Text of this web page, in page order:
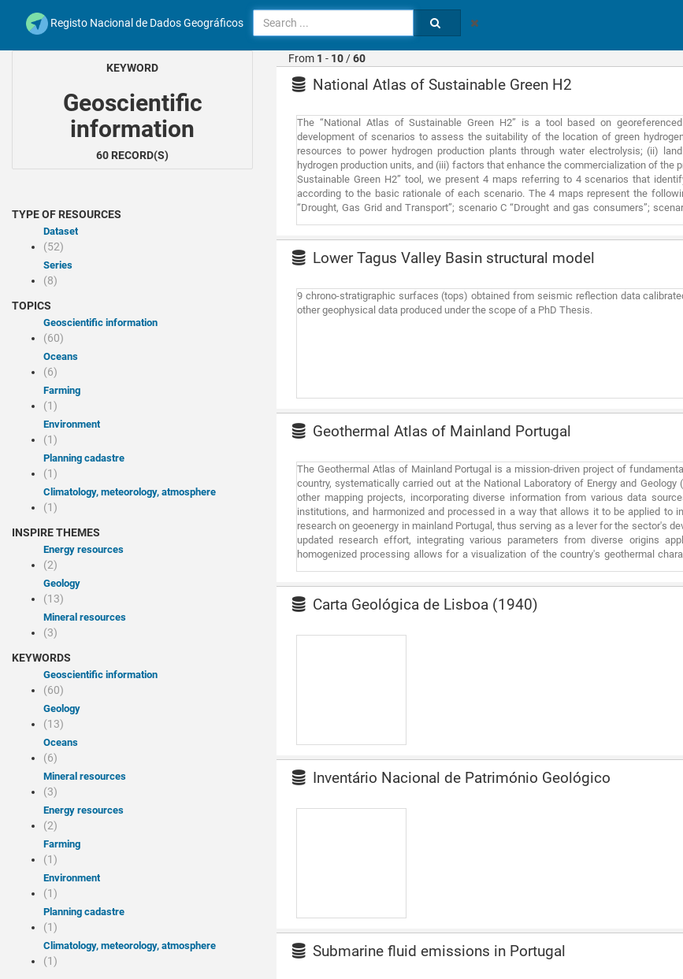
Registo Nacional de Dados Geográficos
KEYWORD
Geoscientific
information
60 RECORD(S)
TYPE OF RESOURCES
Dataset
(52)
Series
(8)
TOPICS
Geoscientific information
(60)
Oceans
(6)
Farming
(1)
Environment
(1)
Planning cadastre
(1)
Climatology, meteorology, atmosphere
(1)
INSPIRE THEMES
Energy resources
(2)
Geology
(13)
Mineral resources
(3)
KEYWORDS
Geoscientific information
(60)
Geology
(13)
Oceans
(6)
Mineral resources
(3)
Energy resources
(2)
Farming
(1)
Environment
(1)
Planning cadastre
(1)
Climatology, meteorology, atmosphere
(1)
From 1 - 10 /60
National Atlas of Sustainable Green H2
The “National Atlas of Sustainable Green H2” is a tool based on
development of scenarios to assess the suitability of the location of green
resources to power hydrogen production plants through water electrolysis; (ii)
hydrogen production units, and (iii) factors that enhance the commercialization of the
Sustainable Green H2” tool, we present 4 maps referring to 4 scenarios that
according to the basic rationale of each scenario. The 4 maps represent the
“Drought, Gas Grid and Transport”; scenario C “Drought and gas consumers”;
based on 3 sub-indices (i) proximity to water sources, (ii) proximity to energy
surface water bodies, wastewater treatment plants (WWTPs), public water network,
water scarcity index. The energy sub-index consists of a maximum of 6
market sub-index is made up of a maximum of 5 indicators, including proximity to:
consumers of H2, potential consumers of H2 as raw material, large CO2
Lower Tagus Valley Basin structural model
9 chrono-stratigraphic surfaces (tops) obtained from seismic reflection data
other geophysical data produced under the scope of a PhD Thesis.
Geothermal Atlas of Mainland Portugal
The Geothermal Atlas of Mainland Portugal is a mission-driven project of
country, systematically carried out at the National Laboratory of Energy and
other mapping projects, incorporating diverse information from various data
institutions, and harmonized and processed in a way that allows it to be applied to
research on geoenergy in mainland Portugal, thus serving as a lever for the sector's
updated research effort, integrating various parameters from diverse origins
homogenized processing allows for a visualization of the country's geothermal
determine geothermal potential at various scales. As sources of information for
than 40 years ago, forming the basis of Portuguese contributions to successive
which was published in paper in 2002 with updates published in 2025 in the
by information acquired for other geoscientific objectives. The incorporation of
Carta Geológica de Lisboa (1940)
Inventário Nacional de Património Geológico
Submarine fluid emissions in Portugal